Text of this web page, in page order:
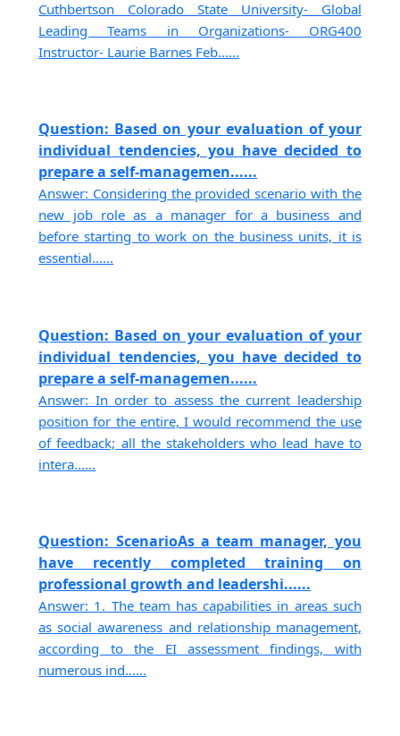
Cuthbertson Colorado State University- Global
Leading Teams in Organizations- ORG400
Instructor- Laurie Barnes Feb......
Question: Based on your evaluation of your
individual tendencies, you have decided to
prepare a self-managemen......
Answer: Considering the provided scenario with the
new job role as a manager for a business and
before starting to work on the business units, it is
essential......
Question: Based on your evaluation of your
individual tendencies, you have decided to
prepare a self-managemen......
Answer: In order to assess the current leadership
position for the entire, I would recommend the use
of feedback; all the stakeholders who lead have to
intera......
Question: ScenarioAs a team manager, you
have recently completed training on
professional growth and leadershi......
Answer: 1. The team has capabilities in areas such
as social awareness and relationship management,
according to the EI assessment findings, with
numerous ind......